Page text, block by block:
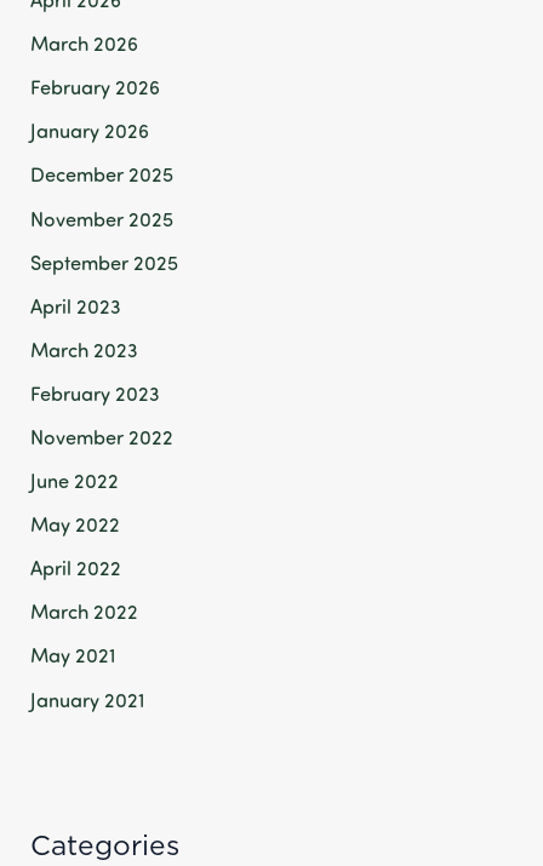
March 2026
February 2026
January 2026
December 2025
November 2025
September 2025
April 2023
March 2023
February 2023
November 2022
June 2022
May 2022
April 2022
March 2022
May 2021
January 2021
Categories